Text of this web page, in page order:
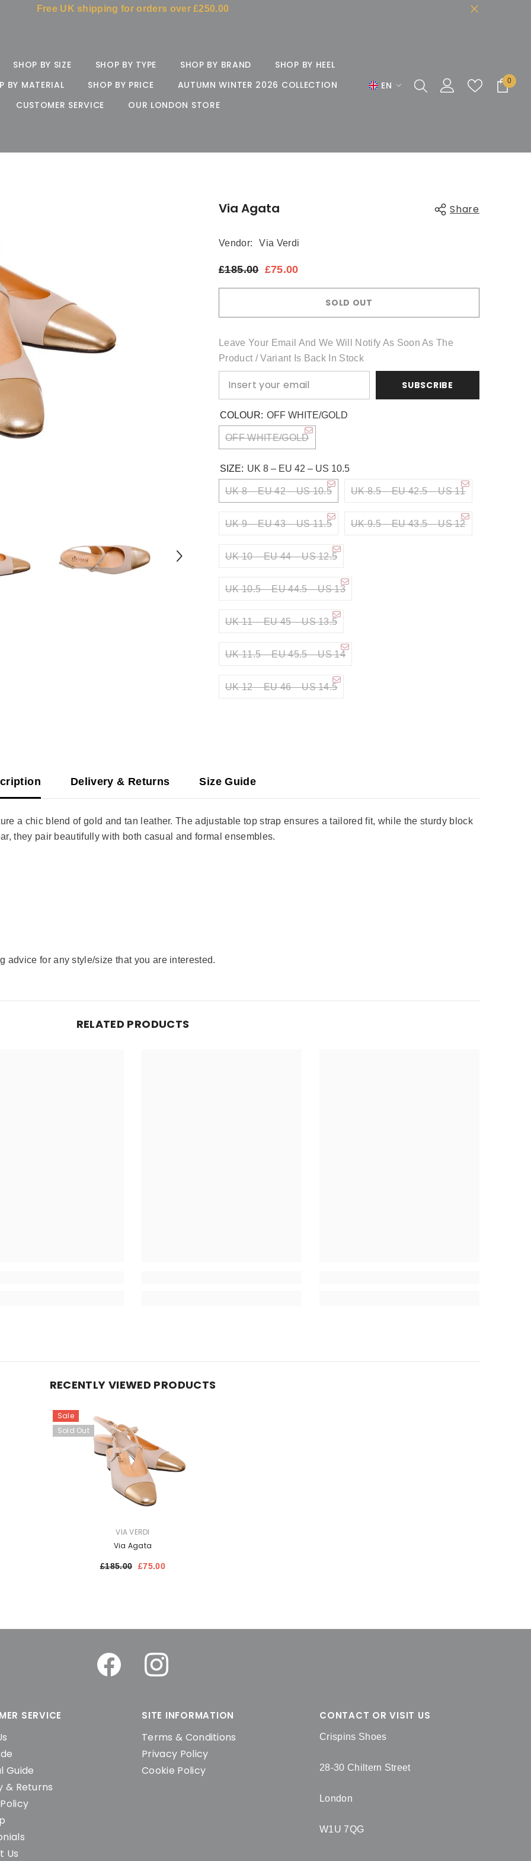
Free UK shipping for orders over £250.00
SHOP BY SIZE SHOP BY TYPE SHOP BY BRAND
SHOP BY HEEL
BY MATERIAL
SHOP BY PRICE
AUTUMN WINTER 2026 COLLECTION
CUSTOMER SERVICE
OUR LONDON STORE
EN
FR
00
Via Agata Share
Share
Vendor: Via Verdi
£185.00 £75.00
SOLD OUT
Leave Your Email And We Will Notify As Soon As The
Product / Variant Is Back In Stock
SUBSCRIBE
COLOUR: OFF WHITE/GOLD
OFF WHITE/GOLD
SIZE: UK 8 – EU 42 – US 10.5
UK 8 – EU 42 – US 10.5 UK 8.5 – EU 42.5 – US 11
UK 9 – EU 43 – US 11.5 UK 9.5 – EU 43.5 – US 12
UK 10 – EU 44 – US 12.5
UK 10.5 – EU 44.5 – US 13
UK 11 – EU 45 – US 13.5
UK 11.5 – EU 45.5 – US 14
UK 12 – EU 46 – US 14.5
Delivery & Returns Size Guide
a chic blend of gold and tan leather. The adjustable top strap ensures a tailored fit, while the sturdy block
they pair beautifully with both casual and formal ensembles.
advice for any style/size that you are interested.
RELATED PRODUCTS
RECENTLY VIEWED PRODUCTS
Sale
Sold Out
VIA VERDI
Via Agata
£185.00 £75.00
SERVICE
Guide
& Returns
Us
SITE INFORMATION
Terms & Conditions
Privacy Policy
Cookie Policy
CONTACT OR VISIT US
Crispins Shoes
28-30 Chiltern Street
London
W1U 7QG